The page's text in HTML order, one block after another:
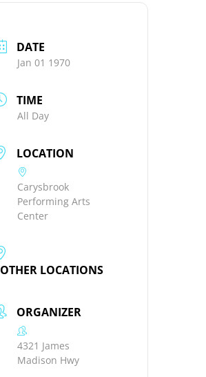
DATE
Jan 01 1970
TIME
All Day
LOCATION
Carysbrook
Performing Arts
Center
OTHER LOCATIONS
ORGANIZER
4321 James
Madison Hwy